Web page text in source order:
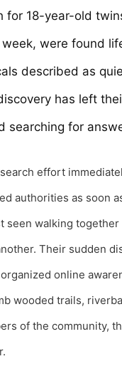
18-year-old
were found
described as
has left
searching for
effort
authorities as soon
seen walking
Their sudden
online
wooded trails,
of the community,